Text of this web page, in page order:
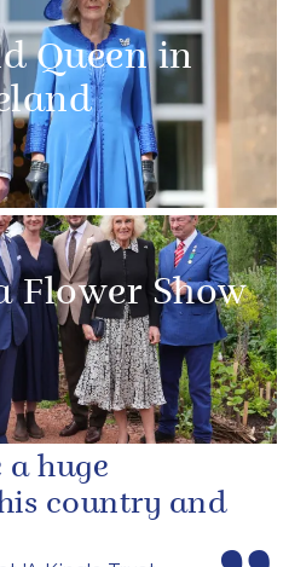
Queen in
Flower Show
a huge
country and